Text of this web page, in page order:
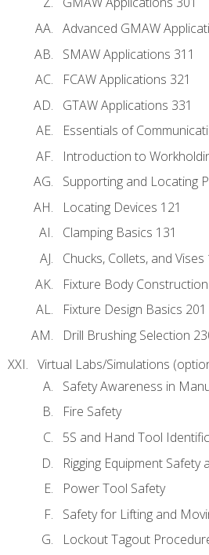
Advanced GMAW
SMAW Applications 311
FCAW Applications 321
GTAW Applications 331
Essentials of
Introduction to
Supporting and Locating
Locating Devices 121
Clamping Basics 131
Chucks, Collets, and Vises
Fixture Body
Fixture Design Basics 201
Drill Brushing Selection
Virtual Labs/Simulations
Safety Awareness in
Fire Safety
5S and Hand Tool
Rigging Equipment Safety
Power Tool Safety
Safety for Lifting and
Lockout Tagout